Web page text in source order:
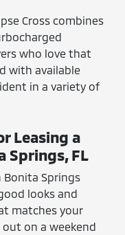
Cross combines
who love that
with available
in a variety of
Leasing a
Springs, FL
Bonita Springs
looks and
matches your
on a weekend